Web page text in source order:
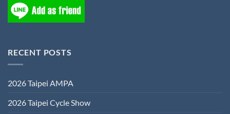
RECENT POSTS
2026 Taipei AMPA
2026 Taipei Cycle Show